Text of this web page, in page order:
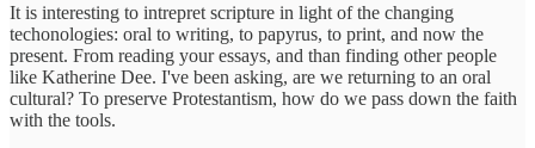
It is interesting to intrepret scripture in light of the changing
techonologies: oral to writing, to papyrus, to print, and now the
present. From reading your essays, and than finding other people
like Katherine Dee. I've been asking, are we returning to an oral
cultural? To preserve Protestantism, how do we pass down the faith
with the tools.